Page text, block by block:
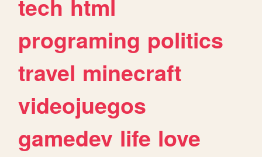
tech html
programing politics
travel minecraft
videojuegos
gamedev life love